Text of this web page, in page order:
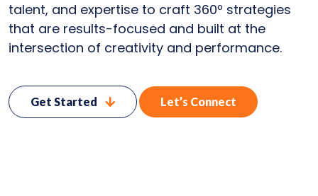
talent, and expertise to craft 360º strategies
that are results-focused and built at the
intersection of creativity and performance.
Get Started Let’s Connect